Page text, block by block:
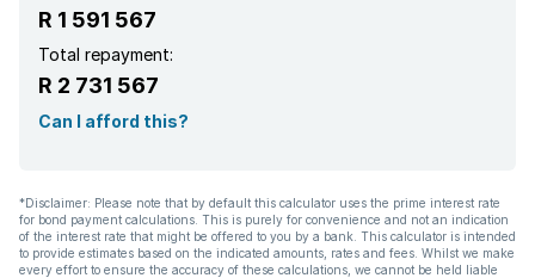
R 1 591 567
Total repayment:
R 2 731 567
Can I afford this?
*Disclaimer: Please note that by default this calculator uses the prime interest rate
for bond payment calculations. This is purely for convenience and not an indication
of the interest rate that might be offered to you by a bank. This calculator is intended
to provide estimates based on the indicated amounts, rates and fees. Whilst we make
every effort to ensure the accuracy of these calculations, we cannot be held liable